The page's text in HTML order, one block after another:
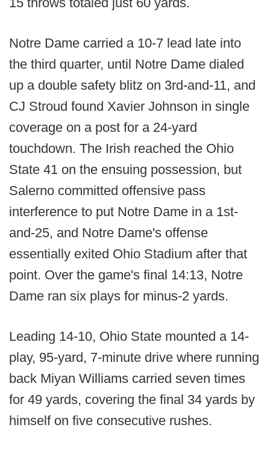
Notre Dame carried a 10-7 lead late into
the third quarter, until Notre Dame dialed
up a double safety blitz on 3rd-and-11, and
CJ Stroud found Xavier Johnson in single
coverage on a post for a 24-yard
touchdown. The Irish reached the Ohio
State 41 on the ensuing possession, but
Salerno committed offensive pass
interference to put Notre Dame in a 1st-
and-25, and Notre Dame's offense
essentially exited Ohio Stadium after that
point. Over the game's final 14:13, Notre
Dame ran six plays for minus-2 yards.
Leading 14-10, Ohio State mounted a 14-
play, 95-yard, 7-minute drive where running
back Miyan Williams carried seven times
for 49 yards, covering the final 34 yards by
himself on five consecutive rushes.